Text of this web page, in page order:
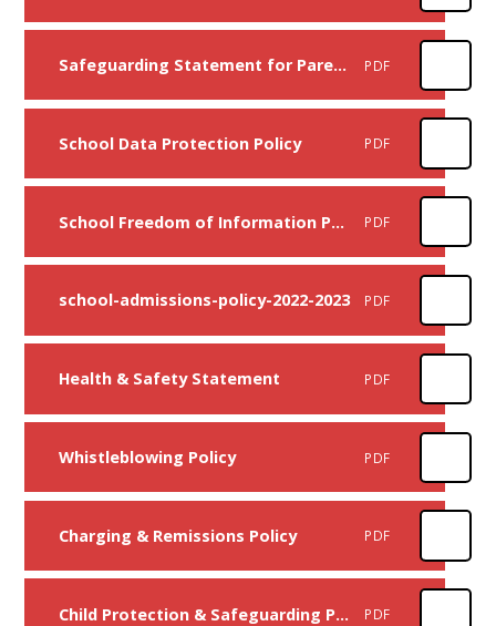
Safeguarding Statement for Parents PDF
School Data Protection Policy PDF
School Freedom of Information Policy PDF
school-admissions-policy-2022-2023 PDF
Health & Safety Statement PDF
Whistleblowing Policy PDF
Charging & Remissions Policy PDF
Child Protection & Safeguarding Policy PDF